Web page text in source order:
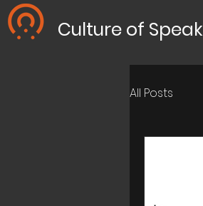
Culture of Speak
All Posts